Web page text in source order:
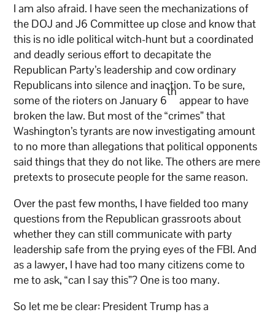
I am also afraid. I have seen the mechanizations of
the DOJ and J6 Committee up close and know that
this is no idle political witch-hunt but a coordinated
and deadly serious effort to decapitate the
Republican Party’s leadership and cow ordinary
Republicans into silence and inaction. To be sure,
some of the rioters on January 6
th
appear to have
broken the law. But most of the “crimes” that
Washington’s tyrants are now investigating amount
to no more than allegations that political opponents
said things that they do not like. The others are mere
pretexts to prosecute people for the same reason.
Over the past few months, I have fielded too many
questions from the Republican grassroots about
whether they can still communicate with party
leadership safe from the prying eyes of the FBI. And
as a lawyer, I have had too many citizens come to
me to ask, “can I say this”? One is too many.
So let me be clear: President Trump has a